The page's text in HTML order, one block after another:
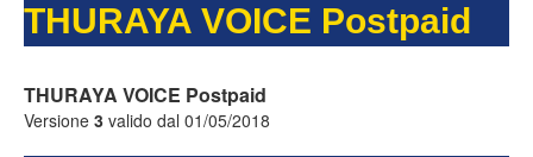
THURAYA VOICE Postpaid
THURAYA VOICE Postpaid
Versione 3 valido dal 01/05/2018